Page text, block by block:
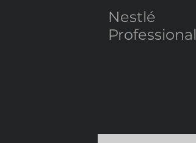
Nestlé
Professional